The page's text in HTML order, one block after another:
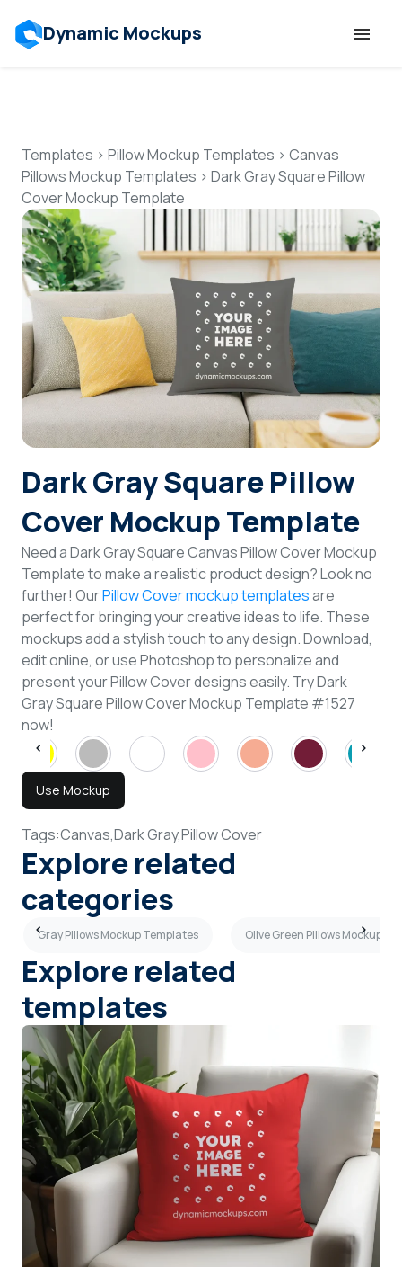
Dynamic Mockups
Features
Resources
Mockup API
Pricing
Talk to Human
Login
Sign Up
Templates > Pillow Mockup Templates > Canvas
Pillows Mockup Templates > Dark Gray Square Pillow
Cover Mockup Template
Dark Gray Square Pillow
Cover Mockup Template
Need a Dark Gray Square Canvas Pillow Cover Mockup
Template to make a realistic product design? Look no
further! OurPillow Cover mockup templatesare
perfect for bringing your creative ideas to life. These
mockups add a stylish touch to any design. Download,
edit online, or use Photoshop to personalize and
present your Pillow Cover designs easily. Try Dark
Gray Square Pillow Cover Mockup Template #1527
now!
Use Mockup
Tags:Canvas,Dark Gray,Pillow Cover
Explore related
categories
Gray Pillows Mockup Templates Olive Green Pillows Mockup
Explore related
templates